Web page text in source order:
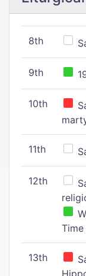
8th
9th
10th
11th
12th
Time
13th